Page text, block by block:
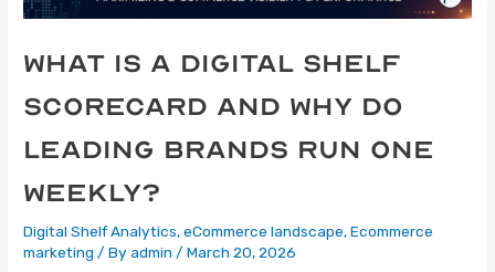
What Is a Digital Shelf
Scorecard and Why Do
Leading Brands Run One
Weekly?
Digital Shelf Analytics,eCommerce landscape,Ecommerce
marketing / Byadmin /March 20, 2026